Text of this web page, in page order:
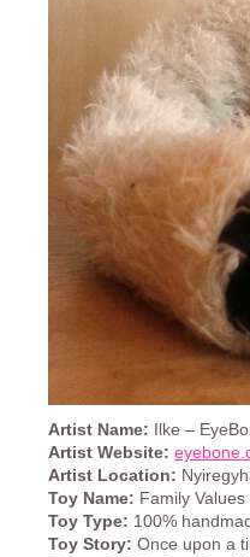
Artist Name: Ilke –
Artist Website:
Artist Location:
Toy Name: Family
Toy Type: 100%
Toy Story: Once upon a